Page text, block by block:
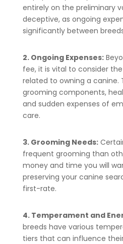
entirely on the preliminary
deceptive, as ongoing
significantly between
2. Ongoing Expenses:
fee, it is vital to consider
related to owning a canine.
grooming components,
and sudden expenses of
care.
3. Grooming Needs:
frequent grooming than
money and time you will
preserving your canine
first-rate.
4. Temperament and
breeds have various
tiers that can influence